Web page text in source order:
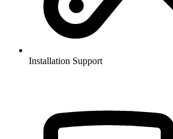
Installation Support